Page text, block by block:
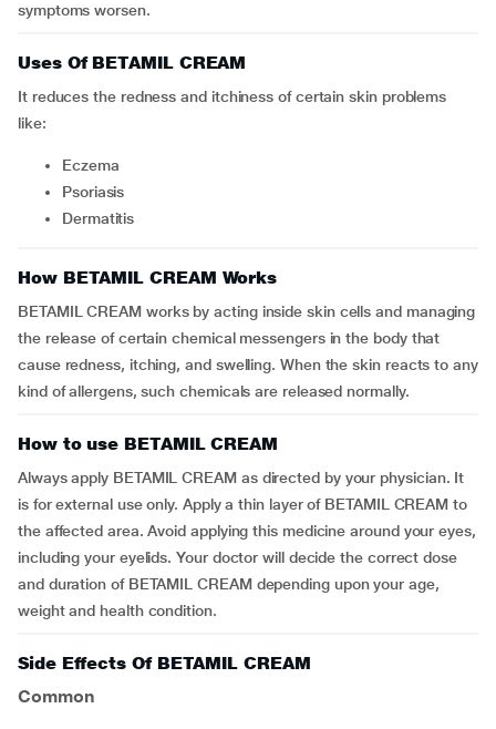
symptoms worsen.
Uses Of BETAMIL CREAM
It reduces the redness and itchiness of certain skin problems
like:
eczema
psoriasis
dermatitis
How BETAMIL CREAM Works
BETAMIL CREAM works by acting inside skin cells and managing
the release of certain chemical messengers in the body that
cause redness, itching, and swelling. When the skin reacts to any
kind of allergens, such chemicals are released normally.
How to use BETAMIL CREAM
Always apply BETAMIL CREAM as directed by your physician. It
is for external use only. Apply a thin layer of BETAMIL CREAM to
the affected area. Avoid applying this medicine around your eyes,
including your eyelids. Your doctor will decide the correct dose
and duration of BETAMIL CREAM depending upon your age,
weight and health condition.
Side Effects Of BETAMIL CREAM
Common